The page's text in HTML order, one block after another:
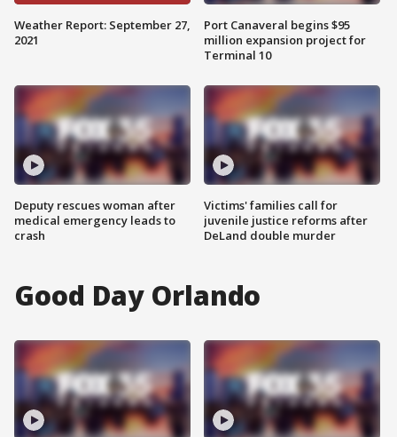
Weather Report: September 27,
2021
Deputy rescues woman after
medical emergency leads to
crash
Port Canaveral begins $95
million expansion project for
Terminal 10
Victims' families call for
juvenile justice reforms after
DeLand double murder
Good Day Orlando